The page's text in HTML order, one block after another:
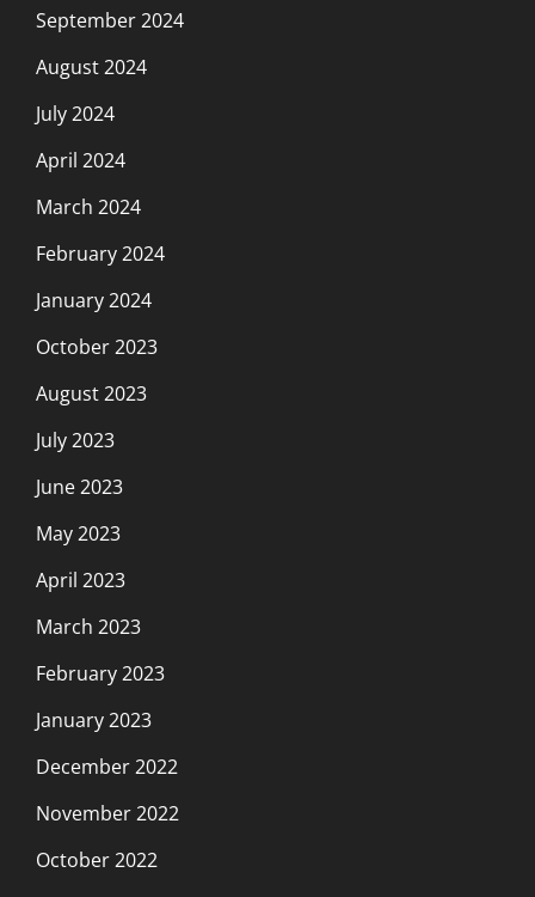
September 2024
August 2024
July 2024
April 2024
March 2024
February 2024
January 2024
October 2023
August 2023
July 2023
June 2023
May 2023
April 2023
March 2023
February 2023
January 2023
December 2022
November 2022
October 2022